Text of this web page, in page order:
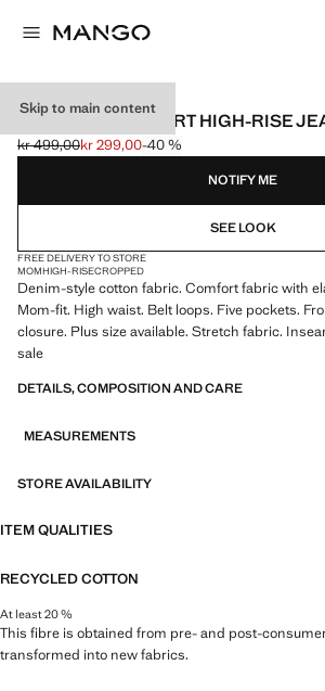
Skip to main content
NEWMOM COMFORT HIGH-RISE
Initial price struck through [kr 499,00 ]
kr 499,00
Current price [kr 299,00 ]
kr 299,00-40 %
Select a colour
NOTIFY ME
SEE LOOK
FREE DELIVERY TO STORE
MOMHIGH-RISECROPPED
Denim-style cotton fabric. Comfort fabric with
Mom-fit. High waist. Belt loops. Five pockets.
closure. Plus size available. Stretch fabric.
sale
DETAILS, COMPOSITION AND CARE
MEASUREMENTS
STORE AVAILABILITY
ITEM QUALITIES
RECYCLED COTTON
At least 20 %
This fibre is obtained from pre- and post-
transformed into new fabrics.